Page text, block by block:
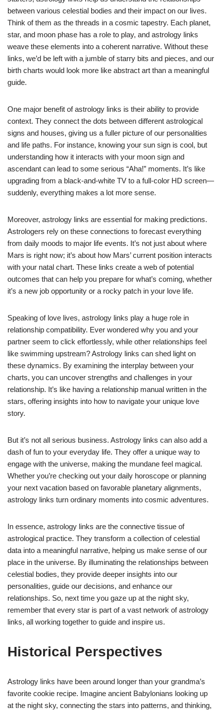
between various celestial bodies and their impact on our lives.
Think of them as the threads in a cosmic tapestry. Each planet,
star, and moon phase has a role to play, and astrology links
weave these elements into a coherent narrative. Without these
links, we’d be left with a jumble of starry bits and pieces, and our
birth charts would look more like abstract art than a meaningful
guide.
One major benefit of astrology links is their ability to provide
context. They connect the dots between different astrological
signs and houses, giving us a fuller picture of our personalities
and life paths. For instance, knowing your sun sign is cool, but
understanding how it interacts with your moon sign and
ascendant can lead to some serious “Aha!” moments. It’s like
upgrading from a black-and-white TV to a full-color HD screen—
suddenly, everything makes a lot more sense.
Moreover, astrology links are essential for making predictions.
Astrologers rely on these connections to forecast everything
from daily moods to major life events. It’s not just about where
Mars is right now; it’s about how Mars’ current position interacts
with your natal chart. These links create a web of potential
outcomes that can help you prepare for what’s coming, whether
it’s a new job opportunity or a rocky patch in your love life.
Speaking of love lives, astrology links play a huge role in
relationship compatibility. Ever wondered why you and your
partner seem to click effortlessly, while other relationships feel
like swimming upstream? Astrology links can shed light on
these dynamics. By examining the interplay between your
charts, you can uncover strengths and challenges in your
relationship. It’s like having a relationship manual written in the
stars, offering insights into how to navigate your unique love
story.
But it’s not all serious business. Astrology links can also add a
dash of fun to your everyday life. They offer a unique way to
engage with the universe, making the mundane feel magical.
Whether you’re checking out your daily horoscope or planning
your next vacation based on favorable planetary alignments,
astrology links turn ordinary moments into cosmic adventures.
In essence, astrology links are the connective tissue of
astrological practice. They transform a collection of celestial
data into a meaningful narrative, helping us make sense of our
place in the universe. By illuminating the relationships between
celestial bodies, they provide deeper insights into our
personalities, guide our decisions, and enhance our
relationships. So, next time you gaze up at the night sky,
remember that every star is part of a vast network of astrology
links, all working together to guide and inspire us.
Historical Perspectives
Astrology links have been around longer than your grandma’s
favorite cookie recipe. Imagine ancient Babylonians looking up
at the night sky, connecting the stars into patterns, and thinking,